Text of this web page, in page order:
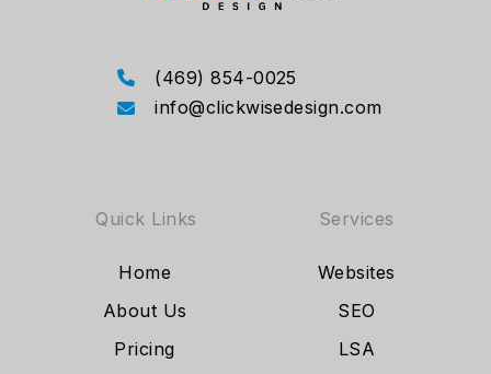
(469) 854-0025
info@clickwisedesign.com
Quick Links
Home
About Us
Pricing
Services
Websites
SEO
LSA